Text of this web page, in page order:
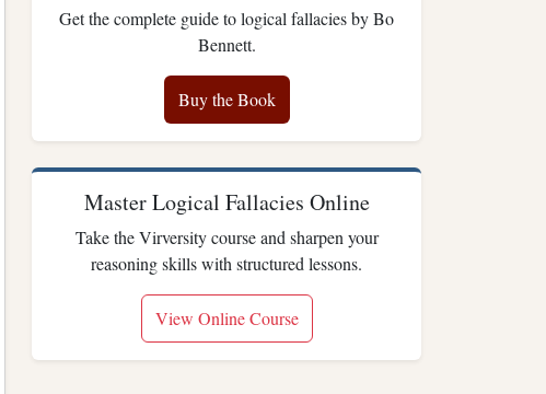
Get the complete guide to logical fallacies by Bo
Bennett.
Buy the Book
Master Logical Fallacies Online
Take the Virversity course and sharpen your
reasoning skills with structured lessons.
View Online Course